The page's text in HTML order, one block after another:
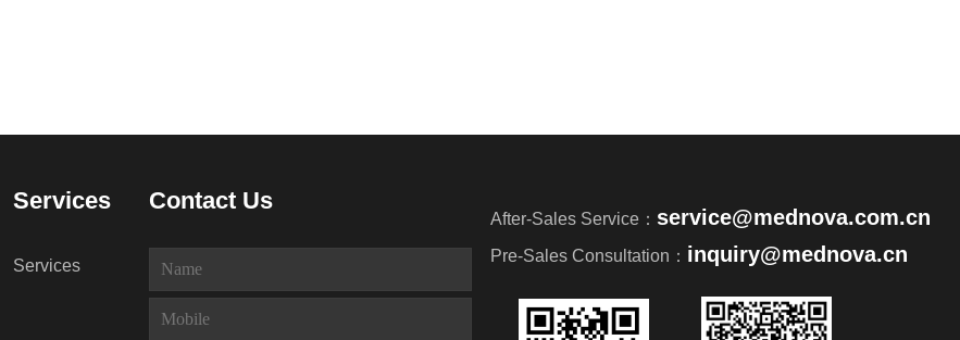
Services
Services
Contact Us
After-Sales Service： service@mednova.com.cn
Pre-Sales Consultation： inquiry@mednova.cn